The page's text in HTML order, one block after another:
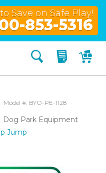
Save on Safe Play!
853-5316
Search My
Model #: BYO-PE-1128
Dog Park Equipment
Jump